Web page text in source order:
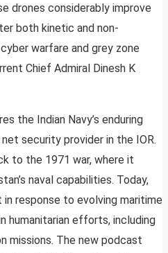
drones considerably improve
both kinetic and non-
warfare and grey zone
Chief Admiral Dinesh K
the Indian Navy’s enduring
security provider in the IOR.
to the 1971 war, where it
naval capabilities. Today,
response to evolving maritime
humanitarian efforts, including
missions. The new podcast